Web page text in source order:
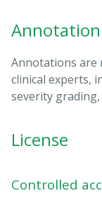
Annotation
Annotations are
clinical experts,
severity
License
Controlled